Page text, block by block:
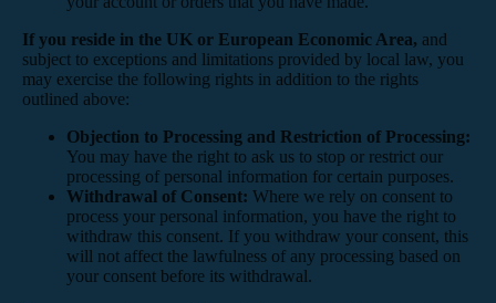
If you reside in the UK or European Economic Area, and
subject to exceptions and limitations provided by local law, you
may exercise the following rights in addition to the rights
outlined above:
Objection to Processing and Restriction of Processing:
You may have the right to ask us to stop or restrict our
processing of personal information for certain purposes.
Withdrawal of Consent: Where we rely on consent to
process your personal information, you have the right to
withdraw this consent. If you withdraw your consent, this
will not affect the lawfulness of any processing based on
your consent before its withdrawal.